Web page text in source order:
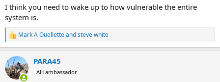
I think you need to wake up to how vulnerable the entire
system is.
R
e
c
t
i
Mark A Ouelletteandsteve white
PARA45
AH ambassador